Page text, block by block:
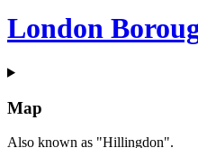
London
Map
Also known as "Hillingdon".